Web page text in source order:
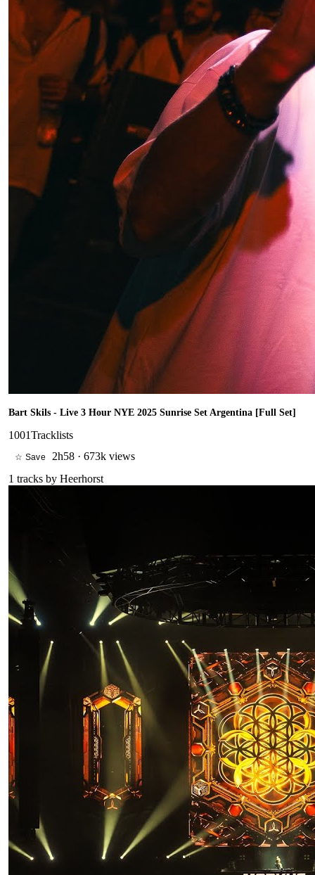
Bart Skils - Live 3 Hour NYE 2025 Sunrise Set Argentina [Full Set]
1001Tracklists
☆ Save 2h58 · 673k views
1 tracks by Heerhorst